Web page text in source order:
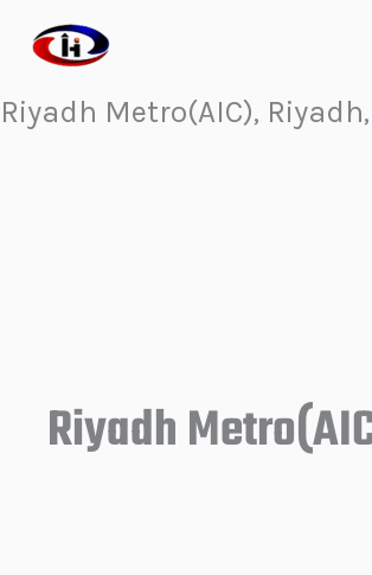
Riyadh Metro(AIC), Riyadh,
Riyadh